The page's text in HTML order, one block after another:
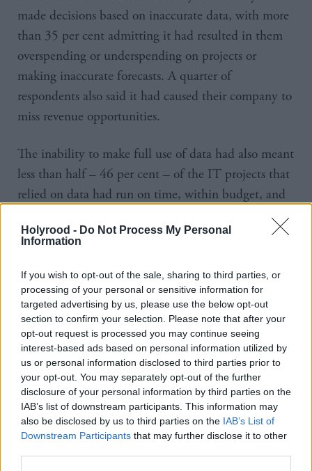
Holyrood - Do Not Process My Personal
Information
If you wish to opt-out of the sale, sharing to third parties, or
processing of your personal or sensitive information for
targeted advertising by us, please use the below opt-out
section to confirm your selection. Please note that after your
opt-out request is processed you may continue seeing
interest-based ads based on personal information utilized by
us or personal information disclosed to third parties prior to
your opt-out. You may separately opt-out of the further
disclosure of your personal information by third parties on the
IAB’s list of downstream participants. This information may
also be disclosed by us to third parties on the IAB’s List of
Downstream Participants that may further disclose it to other
made decisions based on inaccurate data, with more
than 35 per cent admitting it had resulted in them
overspending or underspending on projects or
making inaccurate forecasts. A quarter of
respondents also said it had caused their company to
miss revenue opportunities.
The inability to make full use of data had also meant
less than half – 46 per cent – of the IT projects that
relied on data had run on time, within budget, and
Other ramifications included around three in ten
suffering customer complaints, a delay in their
product or service launches or missing reporting
deadlines.
A majority said the complexity of their organisations
data architecture is increasing exponentially, with 79
per cent of respondents stating it’s "near impossible
to get a single organisational view" as businesses are
using more than 30 different sources of data.
IT data complexity, legacy systems, anda shortage